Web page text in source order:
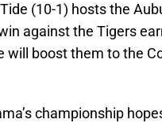
(10-1) hosts the
against the Tigers
boost them to the
championship